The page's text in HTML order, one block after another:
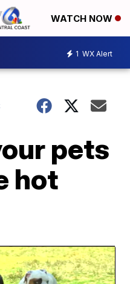
WATCH NOW
1 WX Alert
pets
hot